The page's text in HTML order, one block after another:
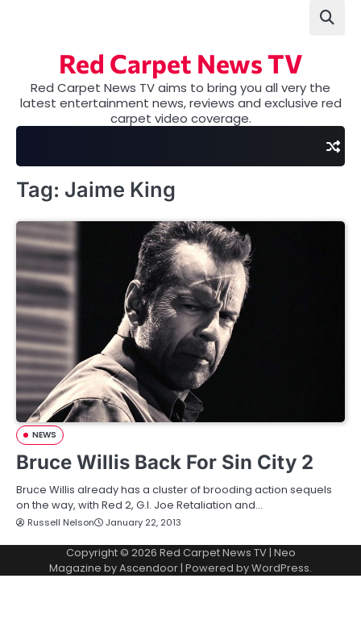
Red Carpet News TV
Red Carpet News TV aims to bring you all very the
latest entertainment news, reviews and exclusive red
carpet video coverage.
Tag: Jaime King
NEWS
Bruce Willis Back For Sin City 2
Bruce Willis already has a cluster of brooding action sequels
on the way, with Red 2, G.I. Joe Retaliation and…
Russell Nelson January 22, 2013
Copyright © 2026 Red Carpet News TV| Neo
Magazine byAscendoor| Powered byWordPress.